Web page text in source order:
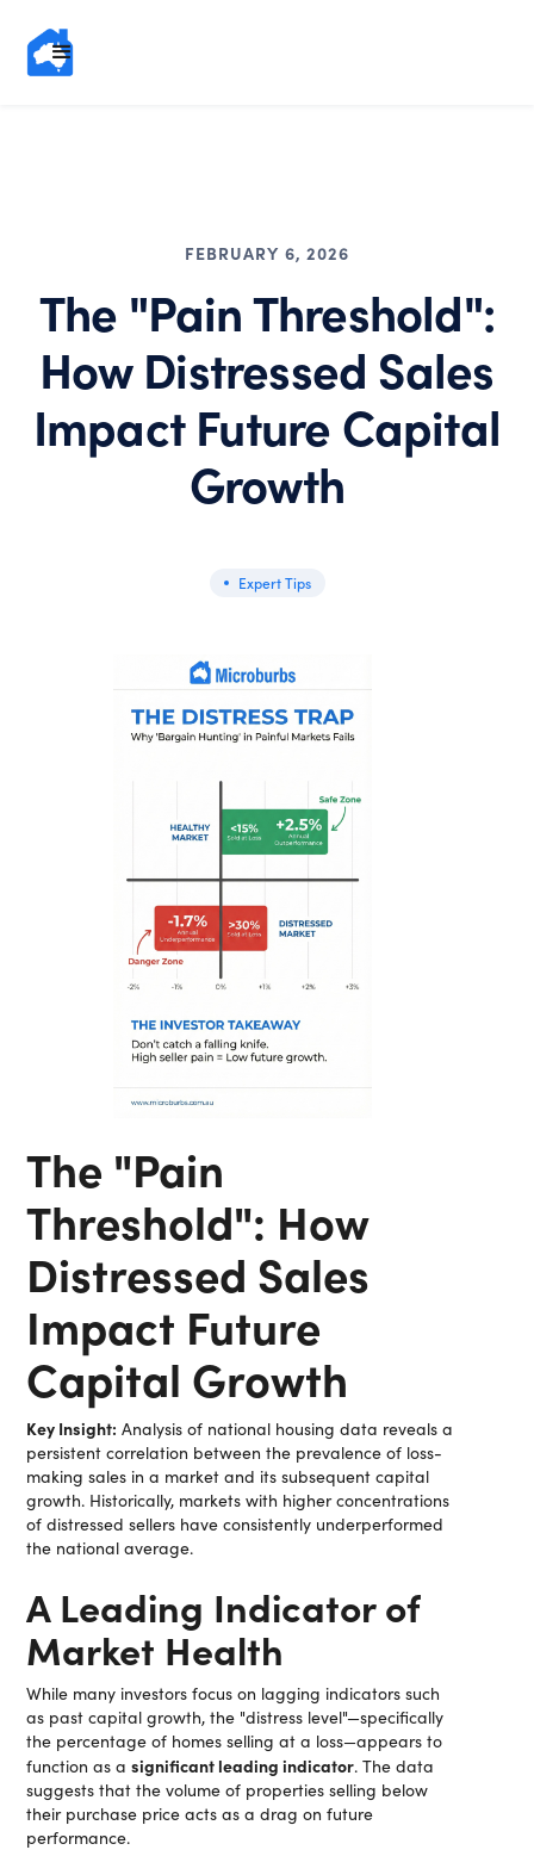
FEBRUARY 6, 2026
The "Pain Threshold":
How Distressed Sales
Impact Future Capital
Growth
Expert Tips
The "Pain
Threshold": How
Distressed Sales
Impact Future
Capital Growth
Key Insight: Analysis of national housing data reveals a
persistent correlation between the prevalence of loss-
making sales in a market and its subsequent capital
growth. Historically, markets with higher concentrations
of distressed sellers have consistently underperformed
the national average.
A Leading Indicator of
Market Health
While many investors focus on lagging indicators such
as past capital growth, the "distress level"—specifically
the percentage of homes selling at a loss—appears to
function as asignificant leading indicator. The data
suggests that the volume of properties selling below
their purchase price acts as a drag on future
performance.